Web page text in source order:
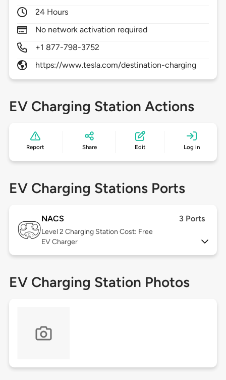
24 Hours
No network activation required
+1 877-798-3752
https://www.tesla.com/destination-charging
EV Charging Station Actions
Report Share Edit Log in
EV Charging Stations Ports
NACS 3 Ports
Level 2 Charging Station Cost: Free
EV Charger
EV Charging Station Photos